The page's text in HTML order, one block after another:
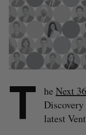
T he Next 36
latest